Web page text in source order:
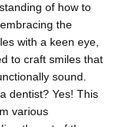
of how to
the
with a keen eye,
to craft smiles that
sound.
dentist? Yes! This
various